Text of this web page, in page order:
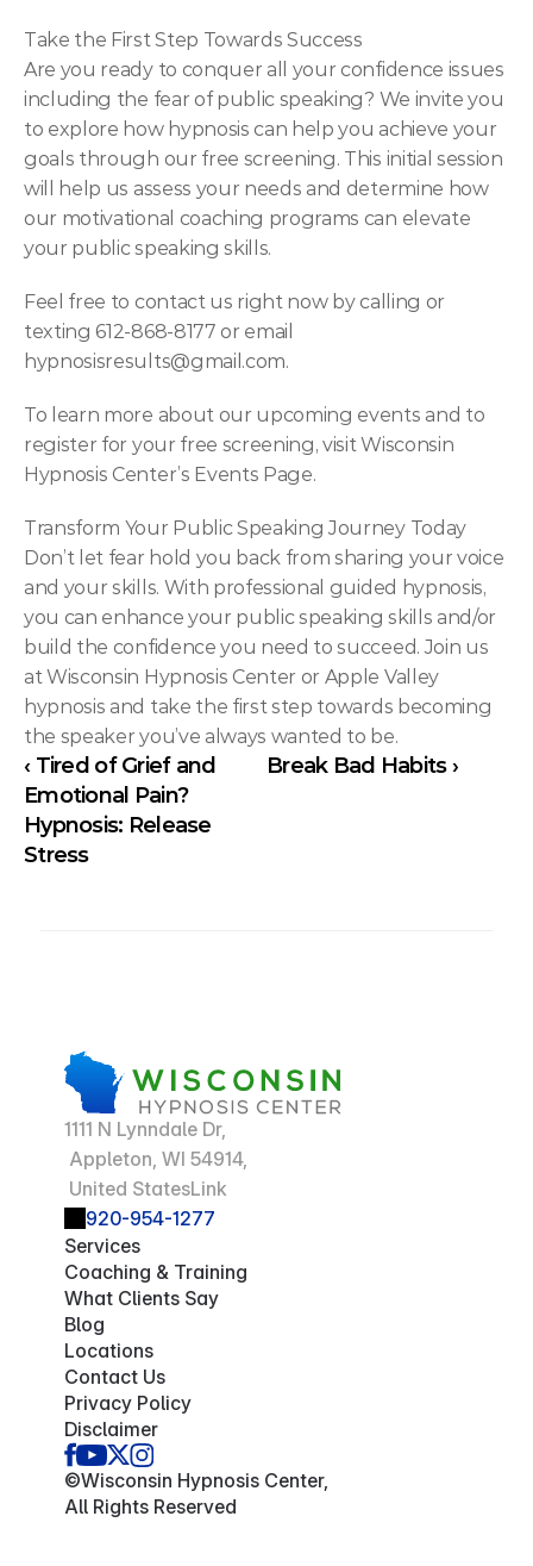
Take the First Step Towards Success
Are you ready to conquer all your confidence issues
including the fear of public speaking? We invite you
to explore how hypnosis can help you achieve your
goals through our free screening. This initial session
will help us assess your needs and determine how
our motivational coaching programs can elevate
your public speaking skills.
Feel free to contact us right now by calling or
hypnosisresults@gmail.com.
To learn more about our upcoming events and to
register for your free screening, visit Wisconsin
Hypnosis Center’s Events Page.
Transform Your Public Speaking Journey Today
Don’t let fear hold you back from sharing your voice
and your skills. With professional guided hypnosis,
you can enhance your public speaking skills and/or
build the confidence you need to succeed. Join us
at Wisconsin Hypnosis Center or Apple Valley
hypnosis and take the first step towards becoming
the speaker you’ve always wanted to be.
‹ Tired of Grief and
Emotional Pain?
Hypnosis: Release
Stress
Break Bad Habits ›
1111 N Lynndale Dr,
Appleton, WI 54914,
United StatesLink
920-954-1277
Services
Coaching & Training
What Clients Say
Blog
Locations
Contact Us
Privacy Policy
Disclaimer
©Wisconsin Hypnosis Center,
All Rights Reserved